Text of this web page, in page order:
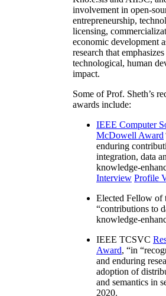
involvement in open-
entrepreneurship,
licensing,
economic development
research that
technological, human
impact.
Some of Prof. Sheth’s
awards include:
IEEE Computer
McDowell Award
enduring
integration, data
knowledge-
Interview Profile
Elected Fellow of
“contributions to
knowledge-
IEEE TCSVC
Award, “in “
and enduring
adoption of
and semantics in
2020.